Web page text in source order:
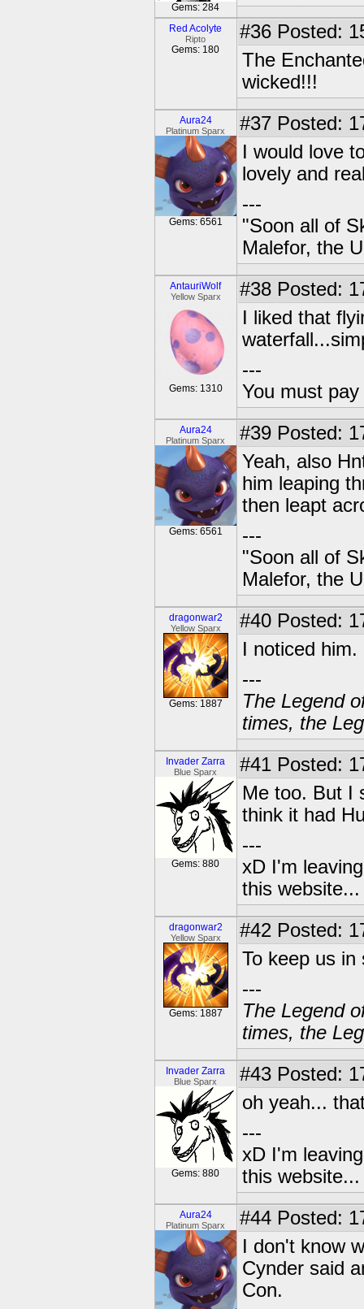
Gems: 284
Red Acolyte
Ripto
Gems: 180
#36 Posted:
The
wicked!!!
Aura24
Platinum Sparx
Gems: 6561
#37 Posted:
I would love
lovely and
---
"Soon all of
Malefor, the
AntauriWolf
Yellow Sparx
Gems: 1310
#38 Posted:
I liked that
---
You must
Aura24
Platinum Sparx
Gems: 6561
#39 Posted:
Yeah, also
him leaping
then leapt
---
"Soon all of
Malefor, the
dragonwar2
Yellow Sparx
Gems: 1887
#40 Posted:
I noticed him.
---
The Legend
times, the
Invader Zarra
Blue Sparx
Gems: 880
#41 Posted:
Me too. But I
think it had
---
xD I'm
this
dragonwar2
Yellow Sparx
Gems: 1887
#42 Posted:
To keep us in
---
The Legend
times, the
Invader Zarra
Blue Sparx
Gems: 880
#43 Posted:
oh yeah...
---
xD I'm
this
Aura24
Platinum Sparx #44 Posted:
I don't know
Cynder said
Con.